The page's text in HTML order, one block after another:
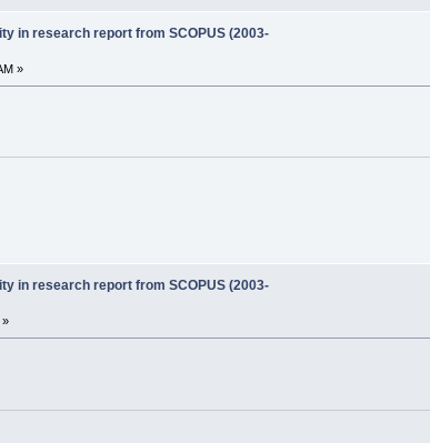
in research report from SCOPUS (2003-
»
in research report from SCOPUS (2003-
»